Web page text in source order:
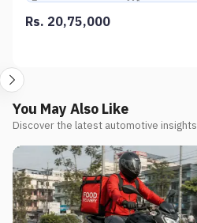
Rs. 20,75,000
You May Also Like
Discover the latest automotive insights